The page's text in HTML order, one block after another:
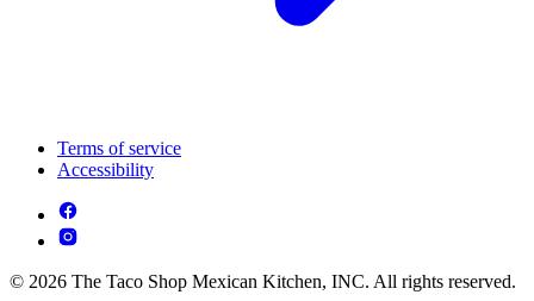
Terms of service
Accessibility
© 2026 The Taco Shop Mexican Kitchen, INC. All rights reserved.